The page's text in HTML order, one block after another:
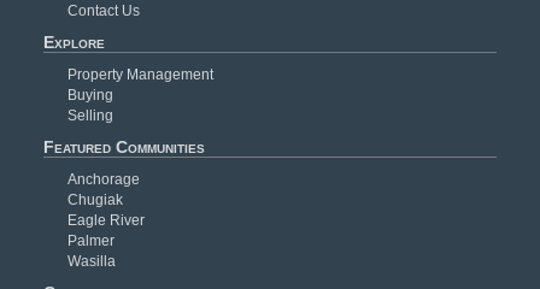
Contact Us
Explore
Property Management
Buying
Selling
Featured Communities
Anchorage
Chugiak
Eagle River
Palmer
Wasilla